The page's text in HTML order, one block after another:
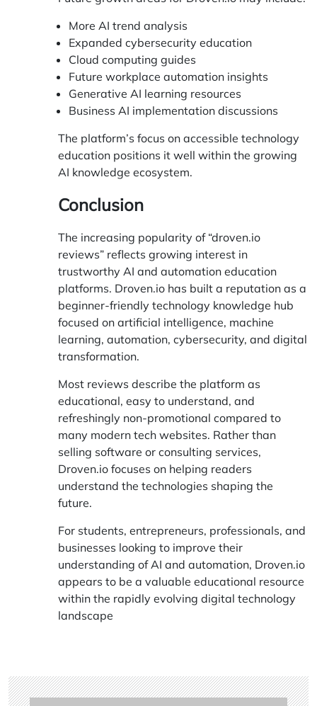
More AI trend analysis
Expanded cybersecurity education
Cloud computing guides
Future workplace automation insights
Generative AI learning resources
Business AI implementation discussions
The platform’s focus on accessible technology
education positions it well within the growing
AI knowledge ecosystem.
Conclusion
The increasing popularity of “droven.io
reviews” reflects growing interest in
trustworthy AI and automation education
platforms. Droven.io has built a reputation as a
beginner-friendly technology knowledge hub
focused on artificial intelligence, machine
learning, automation, cybersecurity, and digital
transformation.
Most reviews describe the platform as
educational, easy to understand, and
refreshingly non-promotional compared to
many modern tech websites. Rather than
selling software or consulting services,
Droven.io focuses on helping readers
understand the technologies shaping the
future.
For students, entrepreneurs, professionals, and
businesses looking to improve their
understanding of AI and automation, Droven.io
appears to be a valuable educational resource
within the rapidly evolving digital technology
landscape